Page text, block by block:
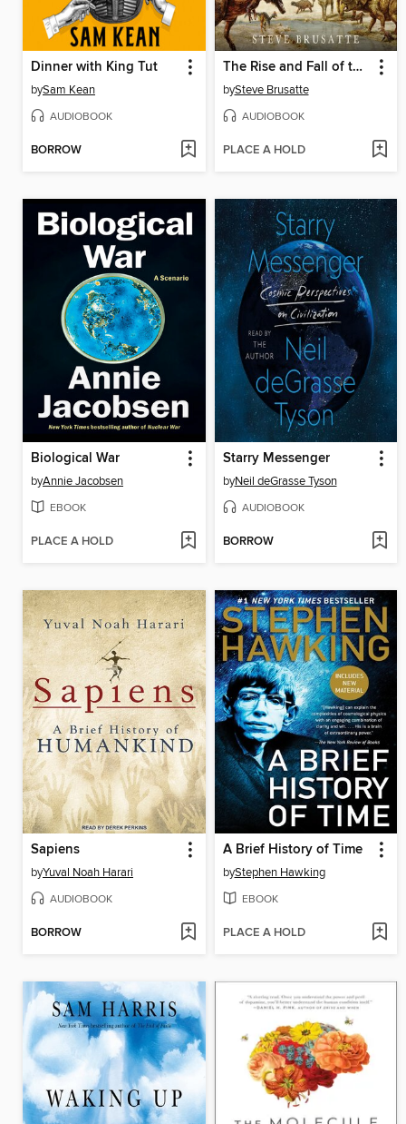
Dinner with King Tut
bySam Kean
AUDIOBOOK
BORROW
The Rise and Fall of the Dinosaurs
bySteve Brusatte
AUDIOBOOK
PLACE A HOLD
Biological War
byAnnie Jacobsen
EBOOK
PLACE A HOLD
Starry Messenger
byNeil deGrasse Tyson
AUDIOBOOK
BORROW
Sapiens
byYuval Noah Harari
AUDIOBOOK
BORROW
A Brief History of Time
byStephen Hawking
EBOOK
PLACE A HOLD